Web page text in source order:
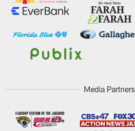
Media Partners